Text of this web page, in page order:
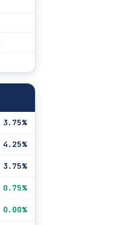
3.75%
4.25%
3.75%
0.75%
0.00%